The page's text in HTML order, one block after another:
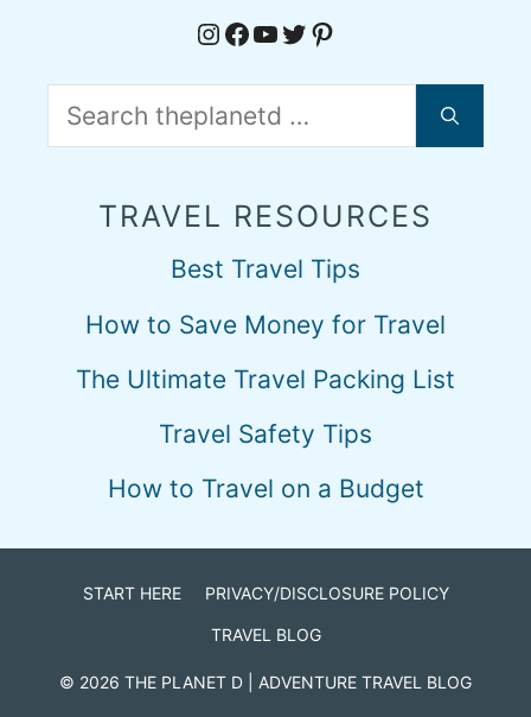
Instagram
Facebook
YouTube
Twitter
Pinterest
for:
TRAVEL RESOURCES
Best Travel Tips
How to Save Money for Travel
The Ultimate Travel Packing List
Travel Safety Tips
How to Travel on a Budget
START HERE PRIVACY/DISCLOSURE POLICY
TRAVEL BLOG
© 2026 THE PLANET D | ADVENTURE TRAVEL BLOG